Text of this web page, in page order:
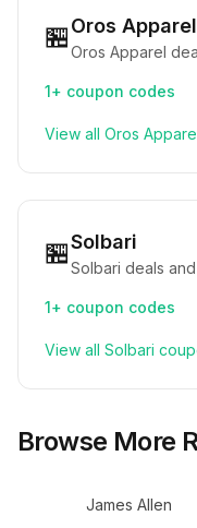
🏪Oros Apparel
Oros Apparel
1+ coupon codes
View all Oros
🏪Solbari
Solbari deals
1+ coupon codes
View all Solbari
Browse More
James Allen